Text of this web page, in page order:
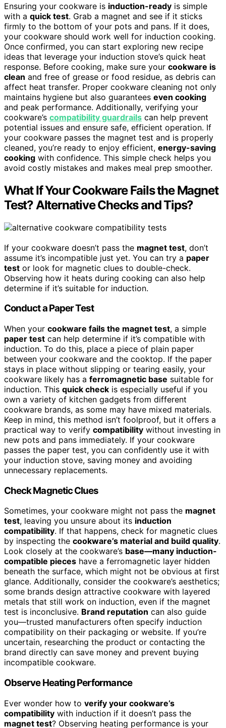
Ensuring your cookware is induction-ready is simple
with a quick test. Grab a magnet and see if it sticks
firmly to the bottom of your pots and pans. If it does,
your cookware should work well for induction cooking.
Once confirmed, you can start exploring new recipe
ideas that leverage your induction stove’s quick heat
response. Before cooking, make sure your cookware is
clean and free of grease or food residue, as debris can
affect heat transfer. Proper cookware cleaning not only
maintains hygiene but also guarantees even cooking
and peak performance. Additionally, verifying your
cookware’s compatibility guardrails can help prevent
potential issues and ensure safe, efficient operation. If
your cookware passes the magnet test and is properly
cleaned, you’re ready to enjoy efficient, energy-saving
cooking with confidence. This simple check helps you
avoid costly mistakes and makes meal prep smoother.
What If Your Cookware Fails the Magnet
Test? Alternative Checks and Tips?
If your cookware doesn’t pass the magnet test, don’t
assume it’s incompatible just yet. You can try a paper
test or look for magnetic clues to double-check.
Observing how it heats during cooking can also help
determine if it’s suitable for induction.
Conduct a Paper Test
When your cookware fails the magnet test, a simple
paper test can help determine if it’s compatible with
induction. To do this, place a piece of plain paper
between your cookware and the cooktop. If the paper
stays in place without slipping or tearing easily, your
cookware likely has a ferromagnetic base suitable for
induction. This quick check is especially useful if you
own a variety of kitchen gadgets from different
cookware brands, as some may have mixed materials.
Keep in mind, this method isn’t foolproof, but it offers a
practical way to verify compatibility without investing in
new pots and pans immediately. If your cookware
passes the paper test, you can confidently use it with
your induction stove, saving money and avoiding
unnecessary replacements.
Check Magnetic Clues
Sometimes, your cookware might not pass the magnet
test, leaving you unsure about its induction
compatibility. If that happens, check for magnetic clues
by inspecting the cookware’s material and build quality.
Look closely at the cookware’s base—many induction-
compatible pieces have a ferromagnetic layer hidden
beneath the surface, which might not be obvious at first
glance. Additionally, consider the cookware’s aesthetics;
some brands design attractive cookware with layered
metals that still work on induction, even if the magnet
test is inconclusive. Brand reputation can also guide
you—trusted manufacturers often specify induction
compatibility on their packaging or website. If you’re
uncertain, researching the product or contacting the
brand directly can save money and prevent buying
incompatible cookware.
Observe Heating Performance
Ever wonder how to verify your cookware’s
compatibility with induction if it doesn’t pass the
magnet test? Observing heating performance is your